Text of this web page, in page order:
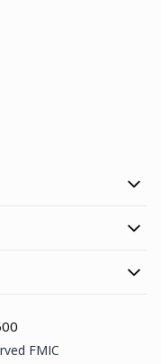
FMIC